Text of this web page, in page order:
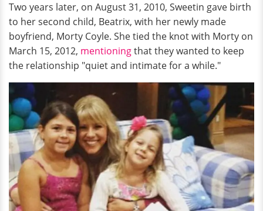
Two years later, on August 31, 2010, Sweetin gave birth
to her second child, Beatrix, with her newly made
boyfriend, Morty Coyle. She tied the knot with Morty on
March 15, 2012, mentioningthat they wanted to keep
the relationship "quiet and intimate for a while."